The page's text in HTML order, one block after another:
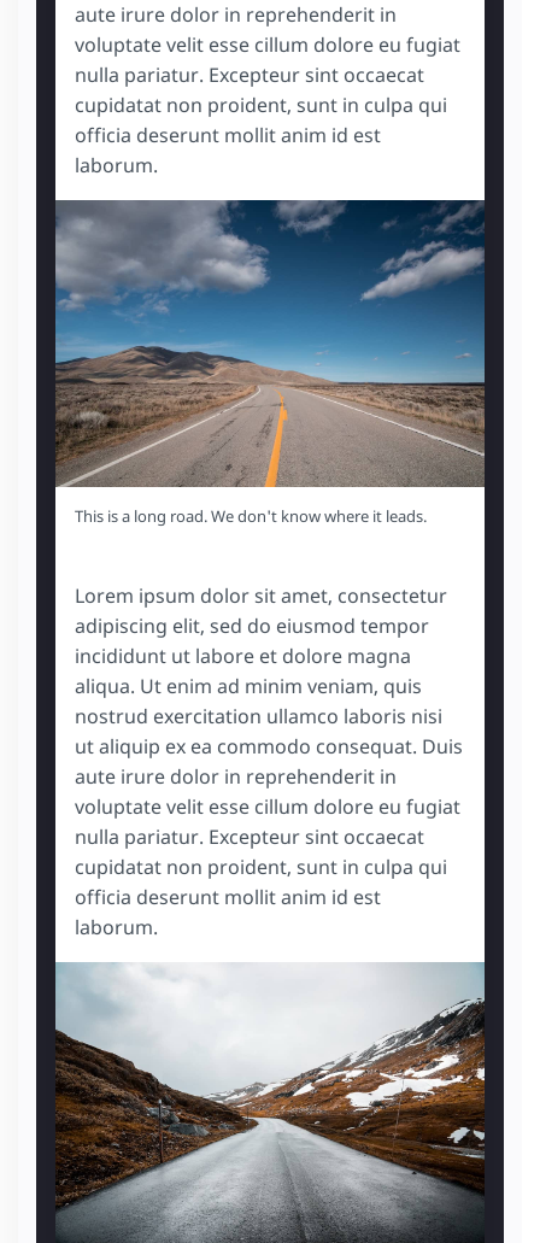
aute irure dolor in reprehenderit in
voluptate velit esse cillum dolore eu fugiat
nulla pariatur. Excepteur sint occaecat
cupidatat non proident, sunt in culpa qui
officia deserunt mollit anim id est
laborum.
This is a long road. We don't know where it leads.
Lorem ipsum dolor sit amet, consectetur
adipiscing elit, sed do eiusmod tempor
incididunt ut labore et dolore magna
aliqua. Ut enim ad minim veniam, quis
nostrud exercitation ullamco laboris nisi
ut aliquip ex ea commodo consequat. Duis
aute irure dolor in reprehenderit in
voluptate velit esse cillum dolore eu fugiat
nulla pariatur. Excepteur sint occaecat
cupidatat non proident, sunt in culpa qui
officia deserunt mollit anim id est
laborum.